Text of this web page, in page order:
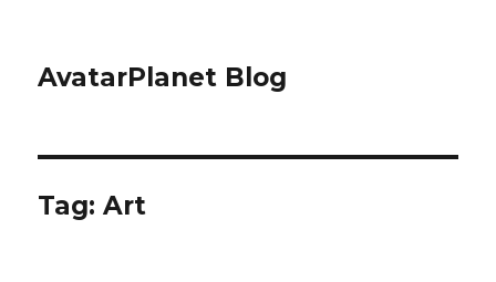
AvatarPlanet Blog
Tag:Art